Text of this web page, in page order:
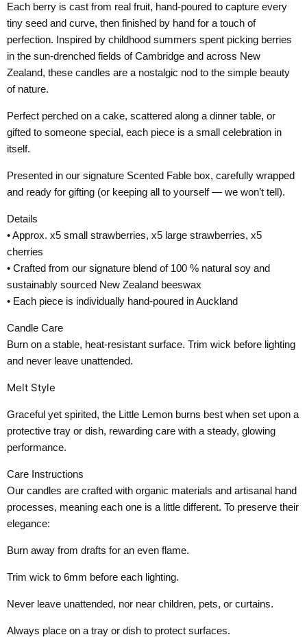
Each berry is cast from real fruit, hand-poured to capture every
tiny seed and curve, then finished by hand for a touch of
perfection. Inspired by childhood summers spent picking berries
in the sun-drenched fields of Cambridge and across New
Zealand, these candles are a nostalgic nod to the simple beauty
of nature.
Perfect perched on a cake, scattered along a dinner table, or
gifted to someone special, each piece is a small celebration in
itself.
Presented in our signature Scented Fable box, carefully wrapped
and ready for gifting (or keeping all to yourself — we won’t tell).
Details
• Approx. x5 small strawberries, x5 large strawberries, x5
cherries
• Crafted from our signature blend of 100 % natural soy and
sustainably sourced New Zealand beeswax
• Each piece is individually hand-poured in Auckland
Candle Care
Burn on a stable, heat-resistant surface. Trim wick before lighting
and never leave unattended.
Melt Style
Graceful yet spirited, the Little Lemon burns best when set upon a
protective tray or dish, rewarding care with a steady, glowing
performance.
Care Instructions
Our candles are crafted with organic materials and artisanal hand
processes, meaning each one is a little different. To preserve their
elegance:
Burn away from drafts for an even flame.
Trim wick to 6mm before each lighting.
Never leave unattended, nor near children, pets, or curtains.
Always place on a tray or dish to protect surfaces.